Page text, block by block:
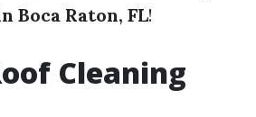
Boca Raton, FL!
Cleaning